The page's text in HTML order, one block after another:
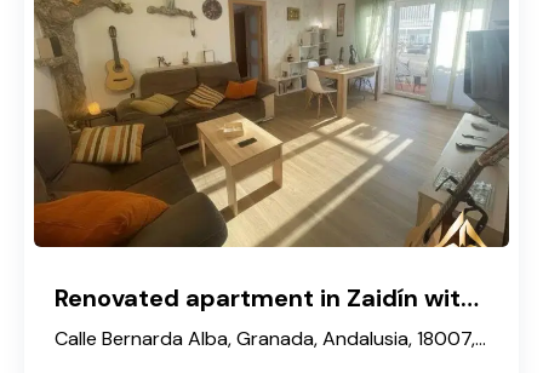
Renovated apartment in Zaidín with elevator, 4 bedrooms and furnished.
Calle Bernarda Alba, Granada, Andalusia, 18007, Spain